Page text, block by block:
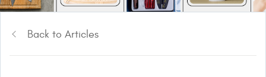
Back to Articles